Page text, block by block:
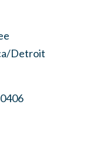
Detroit